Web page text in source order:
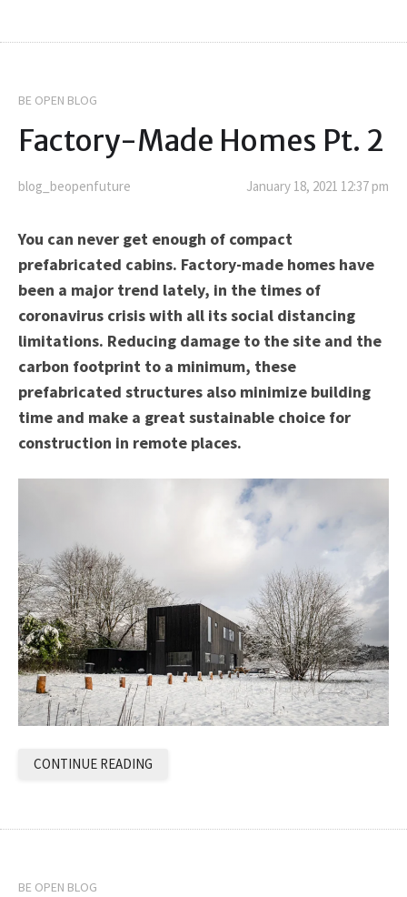
BE OPEN BLOG
Factory-Made Homes Pt. 2
blog_beopenfuture January 18, 2021 12:37 pm
You can never get enough of compact
prefabricated cabins. Factory-made homes have
been a major trend lately, in the times of
coronavirus crisis with all its social distancing
limitations. Reducing damage to the site and the
carbon footprint to a minimum, these
prefabricated structures also minimize building
time and make a great sustainable choice for
construction in remote places.
CONTINUE READING
BE OPEN BLOG